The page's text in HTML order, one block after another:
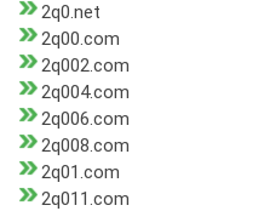
2q0.net
2q00.com
2q002.com
2q004.com
2q006.com
2q008.com
2q01.com
2q011.com